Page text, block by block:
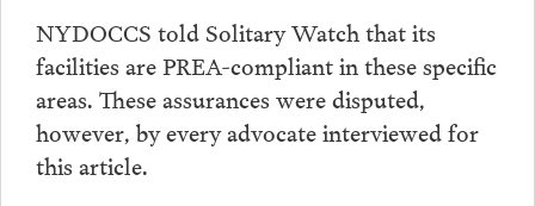
NYDOCCS told Solitary Watch that its
facilities are PREA-compliant in these specific
areas. These assurances were disputed,
however, by every advocate interviewed for
this article.